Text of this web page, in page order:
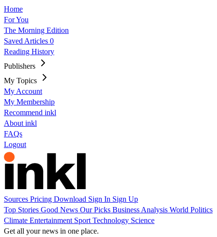
Home
For You
The Morning Edition
Saved Articles 0
Reading History
Publishers
My Topics
My Account
My Membership
Recommend inkl
About inkl
FAQs
Logout
Sources Pricing Download Sign In Sign Up
Top Stories Good News Our Picks Business Analysis World Politics
Climate Entertainment Sport Technology Science
Get all your news in one place.